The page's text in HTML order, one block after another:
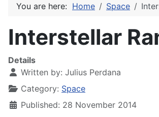
You are here: Home Space
Interstellar
Details
Written by: Julius Perdana
Category: Space
Published: 28 November 2014